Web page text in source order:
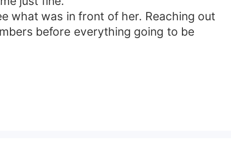
what was in front of her. Reaching out
before everything going to be